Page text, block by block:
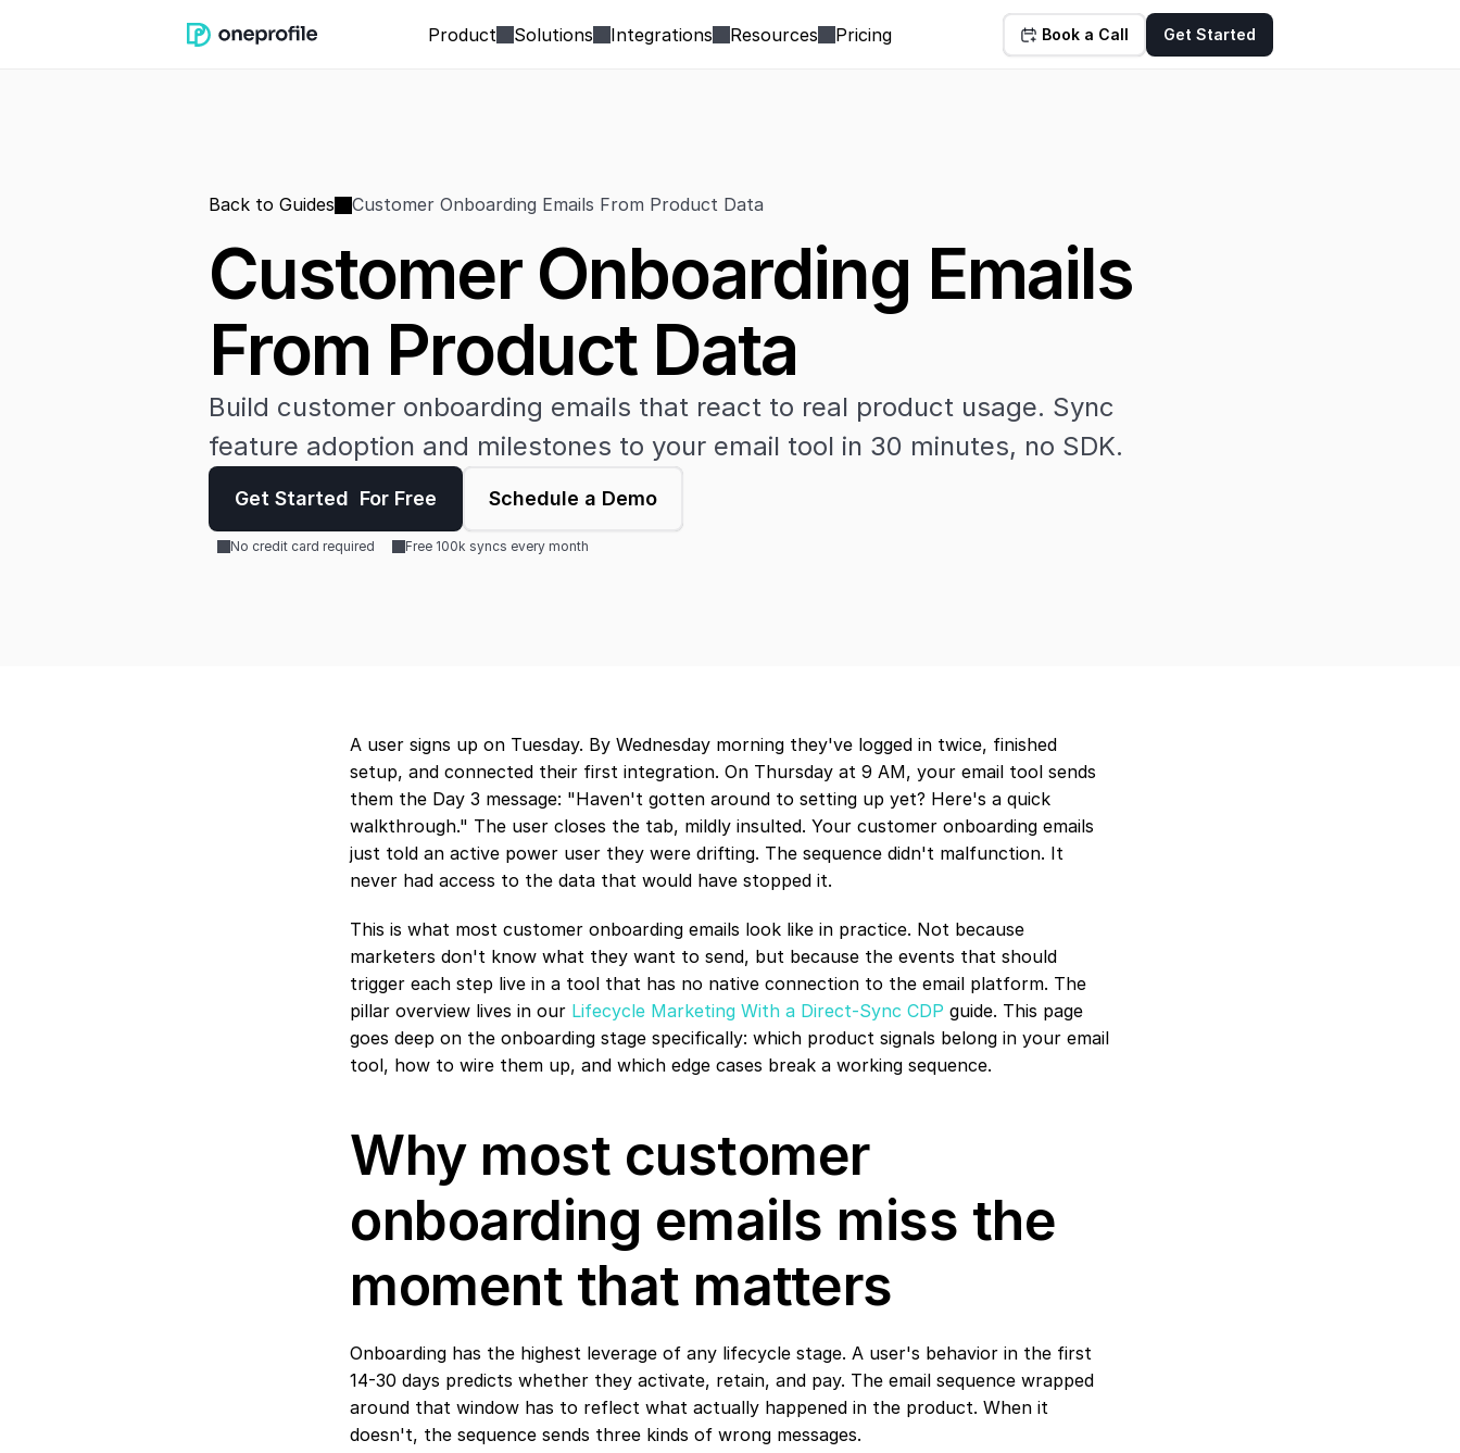
Product Solutions Integrations Resources Pricing Book a Call Get Started
Back to Guides Customer Onboarding Emails From Product Data
Customer Onboarding Emails
From Product Data
Build customer onboarding emails that react to real product usage. Sync
feature adoption and milestones to your email tool in 30 minutes, no SDK.
Get Started  For Free Schedule a Demo
No credit card required Free 100k syncs every month
A user signs up on Tuesday. By Wednesday morning they've logged in twice, finished
setup, and connected their first integration. On Thursday at 9 AM, your email tool sends
them the Day 3 message: "Haven't gotten around to setting up yet? Here's a quick
walkthrough." The user closes the tab, mildly insulted. Your customer onboarding emails
just told an active power user they were drifting. The sequence didn't malfunction. It
never had access to the data that would have stopped it.
This is what most customer onboarding emails look like in practice. Not because
marketers don't know what they want to send, but because the events that should
trigger each step live in a tool that has no native connection to the email platform. The
pillar overview lives in our Lifecycle Marketing With a Direct-Sync CDP guide. This page
goes deep on the onboarding stage specifically: which product signals belong in your email
tool, how to wire them up, and which edge cases break a working sequence.
Why most customer
onboarding emails miss the
moment that matters
Onboarding has the highest leverage of any lifecycle stage. A user's behavior in the first
14-30 days predicts whether they activate, retain, and pay. The email sequence wrapped
around that window has to reflect what actually happened in the product. When it
doesn't, the sequence sends three kinds of wrong messages.